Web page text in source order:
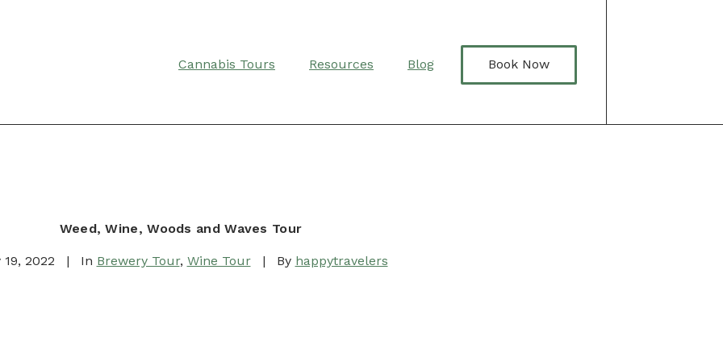
Cannabis Tours Resources Blog Book Now
Weed, Wine, Woods and Waves Tour
2022 | In Brewery Tour, Wine Tour | By happytravelers